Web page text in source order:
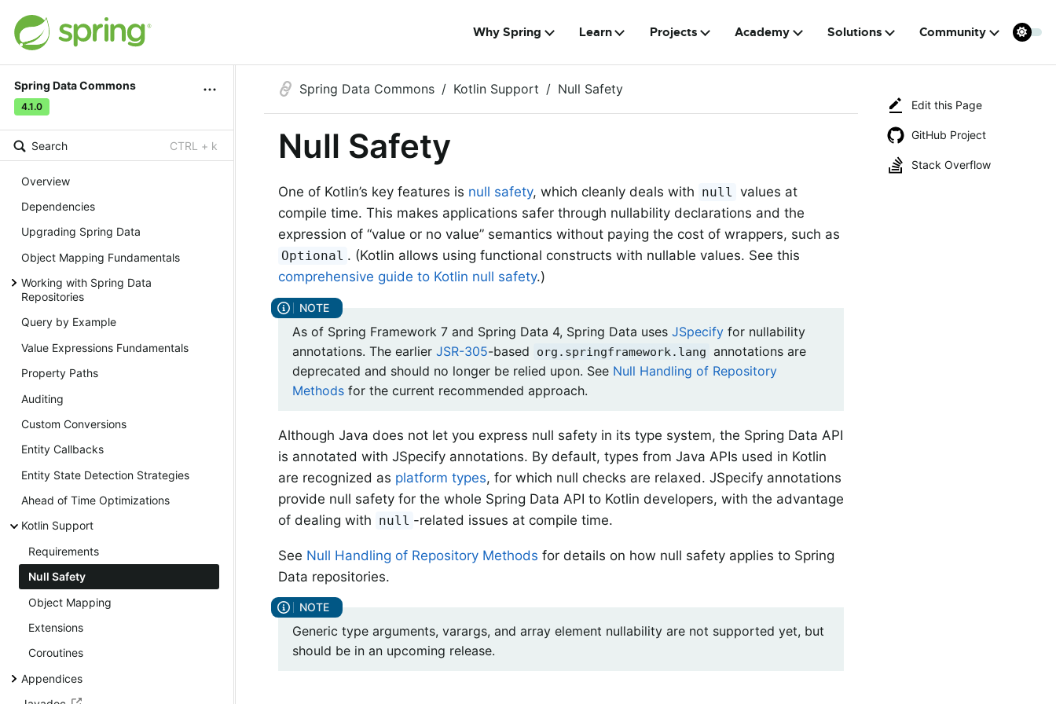
Why Spring Learn Projects Academy Solutions Community
Spring Data Commons
4.1.0
Search CTRL + k
Overview
Dependencies
Upgrading Spring Data
Object Mapping Fundamentals
Working with Spring Data
Repositories
Query by Example
Value Expressions Fundamentals
Property Paths
Auditing
Custom Conversions
Entity Callbacks
Entity State Detection Strategies
Ahead of Time Optimizations
Kotlin Support
Requirements
Null Safety
Object Mapping
Extensions
Coroutines
Appendices
Edit this Page
GitHub Project
Stack Overflow
Spring Data Commons Kotlin Support Null Safety
Null Safety
One of Kotlin’s key features is null safety, which cleanly deals with null values at
compile time. This makes applications safer through nullability declarations and the
expression of “value or no value” semantics without paying the cost of wrappers, such as
Optional . (Kotlin allows using functional constructs with nullable values. See this
comprehensive guide to Kotlin null safety.)
As of Spring Framework 7 and Spring Data 4, Spring Data uses JSpecify for nullability
annotations. The earlier JSR-305-based org.springframework.lang annotations are
deprecated and should no longer be relied upon. See Null Handling of Repository
Methods for the current recommended approach.
Although Java does not let you express null safety in its type system, the Spring Data API
is annotated with JSpecify annotations. By default, types from Java APIs used in Kotlin
are recognized as platform types, for which null checks are relaxed. JSpecify annotations
provide null safety for the whole Spring Data API to Kotlin developers, with the advantage
of dealing with null -related issues at compile time.
See Null Handling of Repository Methods for details on how null safety applies to Spring
Data repositories.
Generic type arguments, varargs, and array element nullability are not supported yet, but
should be in an upcoming release.